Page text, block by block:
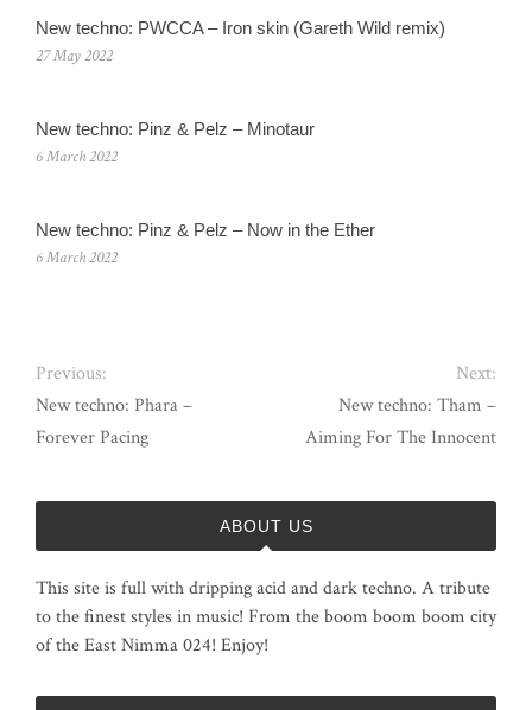
New techno: PWCCA – Iron skin (Gareth Wild remix)
27 May 2022
New techno: Pinz & Pelz – Minotaur
6 March 2022
New techno: Pinz & Pelz – Now in the Ether
6 March 2022
Previous:
New techno: Phara –
Forever Pacing
Next:
New techno: Tham –
Aiming For The Innocent
ABOUT US
This site is full with dripping acid and dark techno. A tribute
to the finest styles in music! From the boom boom boom city
of the East Nimma 024! Enjoy!